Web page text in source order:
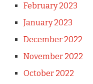
February 2023
January 2023
December 2022
November 2022
October 2022